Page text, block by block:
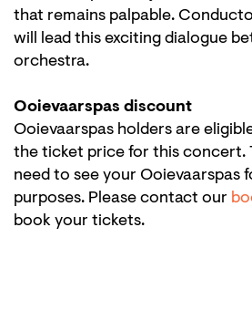
that remains palpable.
will lead this exciting dialogue
orchestra.
Ooievaarspas discount
Ooievaarspas holders are
the ticket price for this concert.
need to see your Ooievaarspas
purposes. Please contact our
book your tickets.